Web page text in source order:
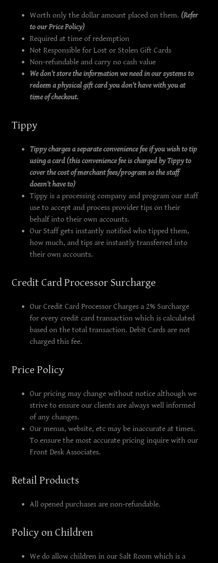
Worth only the dollar amount placed on them. (Refer
to our Price Policy)
Required at time of redemption
Not Responsible for Lost or Stolen Gift Cards
Non-refundable and carry no cash value
We don't store the information we need in our systems to
redeem a physical gift card you don't have with you at
time of checkout.
Tippy
Tippy charges a separate convenience fee if you wish to tip
using a card (this convenience fee is charged by Tippy to
cover the cost of merchant fees/program so the staff
doesn't have to)
Tippy is a processing company and program our staff
use to accept and process provider tips on their
behalf into their own accounts.
Our Staff gets instantly notified who tipped them,
how much, and tips are instantly transferred into
their own accounts.
Credit Card Processor Surcharge
Our Credit Card Processor Charges a 2% Surcharge
for every credit card transaction which is calculated
based on the total transaction. Debit Cards are not
charged this fee.
Price Policy
Our pricing may change without notice although we
strive to ensure our clients are always well informed
of any changes.
Our menus, website, etc may be inaccurate at times.
To ensure the most accurate pricing inquire with our
Front Desk Associates.
Retail Products
All opened purchases are non-refundable.
Policy on Children
We do allow children in our Salt Room which is a